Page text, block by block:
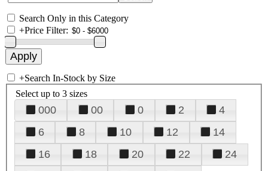
Search Only in this Category
+Price Filter:
+Search In-Stock by Size
Select up to 3 sizes
000 00 0 2
4
6
8 10 12
14
16
18 20 22
24